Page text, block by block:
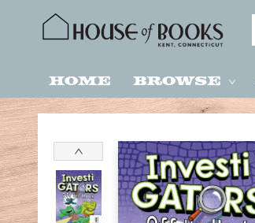
Home Browse
House of Books